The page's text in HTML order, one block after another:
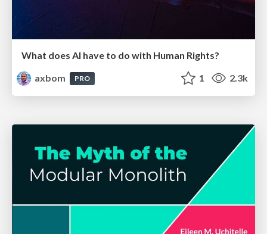
What does AI have to do with Human Rights?
axbom
PRO 1 2.3k